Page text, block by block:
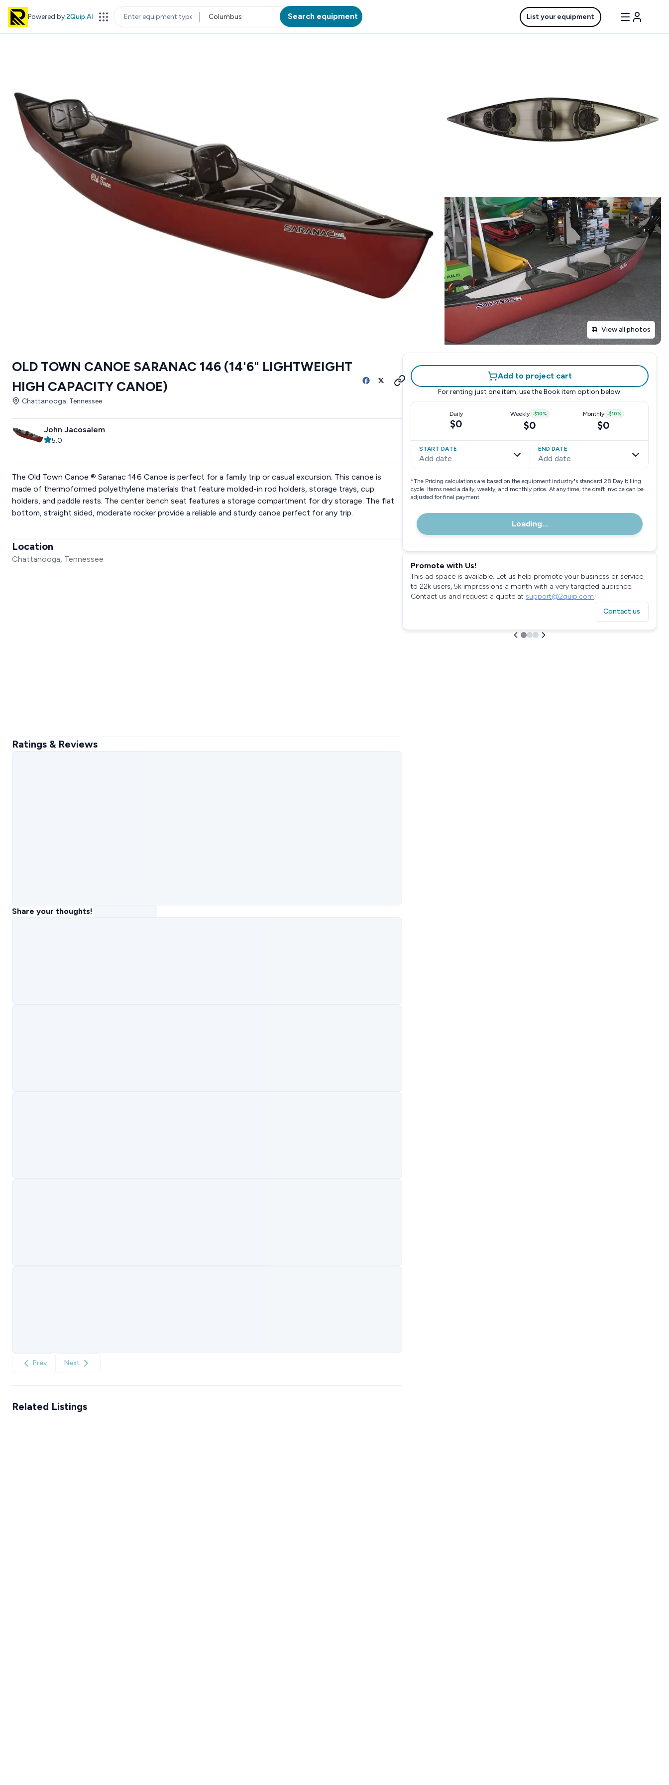
Powered by2Quip.AI EQUIPMENT TYPE LOCATION
Columbus Search equipment List your equipment
View all photos
OLD TOWN CANOE SARANAC 146 (14'6" LIGHTWEIGHT
HIGH CAPACITY CANOE)
Chattanooga, Tennessee
John Jacosalem
5.0
The Old Town Canoe ® Saranac 146 Canoe is perfect for a family trip or casual excursion. This canoe is
made of thermoformed polyethylene materials that feature molded-in rod holders, storage trays, cup
holders, and paddle rests. The center bench seat features a storage compartment for dry storage. The flat
bottom, straight sided, moderate rocker provide a reliable and sturdy canoe perfect for any trip.
Location
Chattanooga, Tennessee
Ratings & Reviews
Share your thoughts!
Prev Next
Add to project cart
For renting just one item, use the Book item option below.
Daily
$0
Weekly -$10%
$0
Monthly -$10%
$0
START DATE
Add date
END DATE
Add date
*The Pricing calculations are based on the equipment industry"s standard 28 Day billing
cycle. Items need a daily, weekly, and monthly price. At any time, the draft invoice can be
adjusted for final payment.
Loading...
Promote with Us!
This ad space is available. Let us help promote your business or service
to 22k users, 5k impressions a month with a very targeted audience.
Contact us and request a quote at support@2quip.com!
Contact us
Related Listings